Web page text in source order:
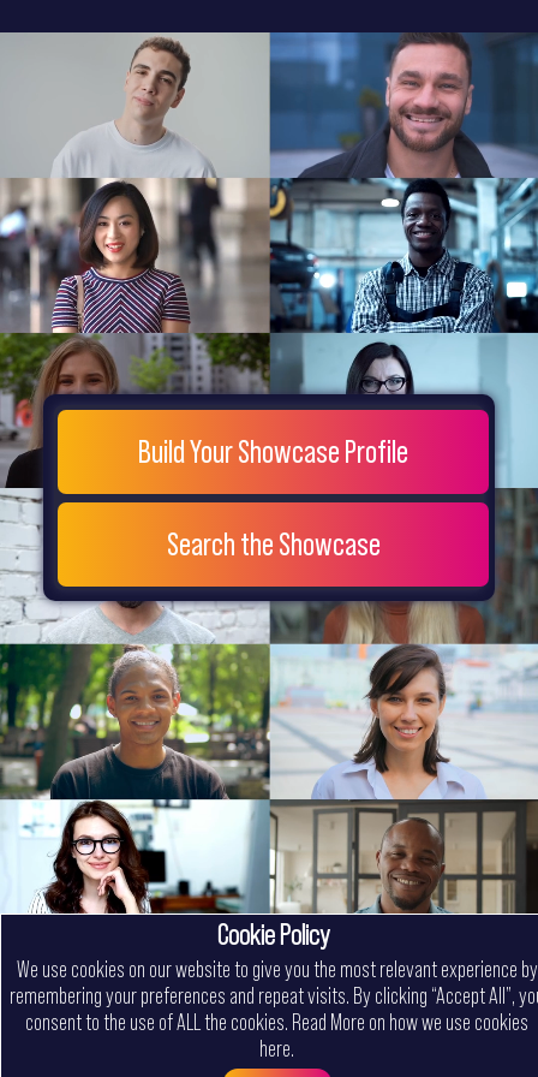
General
Testimonials
Extra
Company
Misc
Login
Register
People
Showcase
© 26
Build Your Showcase Profile
Search the Showcase
Cookie Policy
We use cookies on our website to give you the most relevant experience by
remembering your preferences and repeat visits. By clicking “Accept All”,
consent to the use of ALL the cookies. Read More on how we use cookies
here.